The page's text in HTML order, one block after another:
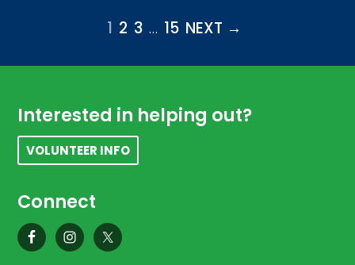
PAGE
1 PAGE
2 PAGE
3 Interim pages omitted
… PAGE
15 NEXT →
Footer
Interested in helping out?
VOLUNTEER INFO
Connect